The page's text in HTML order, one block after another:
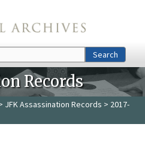
Search
Records
JFK Assassination Records > 2017-